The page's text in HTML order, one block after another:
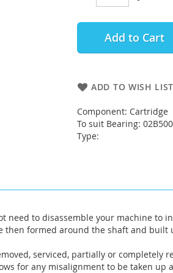
Add to Cart
ADD TO WISH LIST
Component: Cartridge
To suit Bearing:
Type:
need to disassemble your machine to
then formed around the shaft and built
serviced, partially or completely
for any misalignment to be taken up